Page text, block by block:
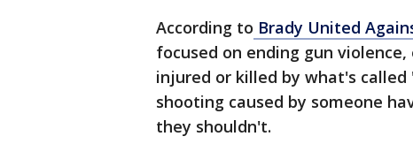
According to Brady United
focused on ending gun
injured or killed by what's
shooting caused by someone
they shouldn't.